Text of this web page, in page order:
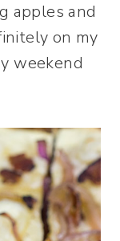
apples and
on my
weekend